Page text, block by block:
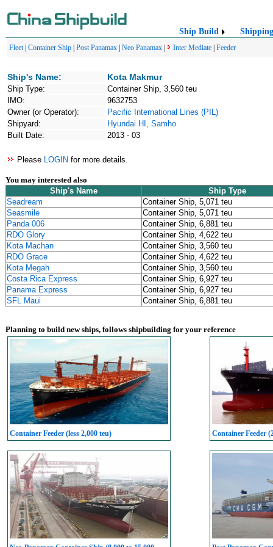
Ship Build Shipping
Fleet| Container Ship Post Panamax Neo Panamax Inter Mediate Feeder
Ship's Name: Kota Makmur
Ship Type:
Container Ship, 3,560 teu
IMO:
9632753
Owner (or Operator):
Pacific International Lines (PIL)
Shipyard:
Hyundai HI, Samho
Built Date:
2013 - 03
Please LOGIN for more details.
You may interested also
Ship's Name
Ship Type
Seadream
Container Ship, 5,071 teu
Seasmile
Container Ship, 5,071 teu
Panda 006
Container Ship, 6,881 teu
RDO Glory
Container Ship, 4,622 teu
Kota Machan
Container Ship, 3,560 teu
RDO Grace
Container Ship, 4,622 teu
Kota Megah
Container Ship, 3,560 teu
Costa Rica Express
Container Ship, 6,927 teu
Panama Express
Container Ship, 6,927 teu
SFL Maui
Container Ship, 6,881 teu
Planning to build new ships, follows shipbuilding for your reference
Container Feeder (less 2,000 teu) Container Feeder